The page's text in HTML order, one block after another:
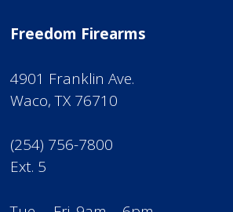
Freedom Firearms
4901 Franklin Ave.
Waco, TX 76710
(254) 756-7800
Ext. 5